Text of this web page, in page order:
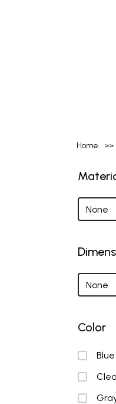
Home >>
Material
Material
Color
ColorBlue